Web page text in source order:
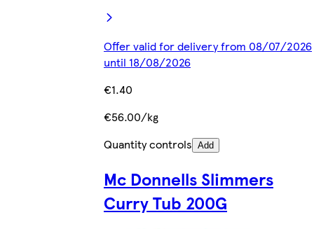
Offer valid for delivery from 08/07/2026
until 18/08/2026
€1.40
€56.00/kg
Quantity controls Add
Mc Donnells Slimmers
Curry Tub 200G